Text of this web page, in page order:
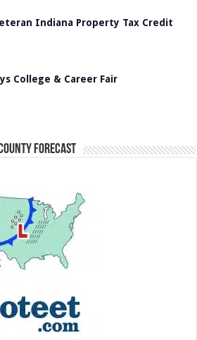
Indiana Property Tax Credit
College & Career Fair
Forecast